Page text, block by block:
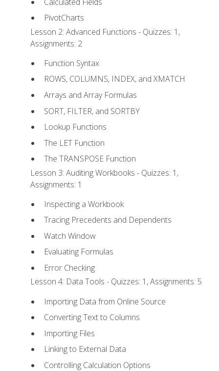
PivotCharts
Lesson 2: Advanced Functions - Quizzes: 1,
Assignments: 2
Function Syntax
ROWS, COLUMNS, INDEX, and XMATCH
Arrays and Array Formulas
SORT, FILTER, and SORTBY
Lookup Functions
The LET Function
The TRANSPOSE Function
Lesson 3: Auditing Workbooks - Quizzes: 1,
Assignments: 1
Inspecting a Workbook
Tracing Precedents and Dependents
Watch Window
Evaluating Formulas
Error Checking
Lesson 4: Data Tools - Quizzes: 1, Assignments: 5
Importing Data from Online Source
Converting Text to Columns
Importing Files
Linking to External Data
Controlling Calculation Options